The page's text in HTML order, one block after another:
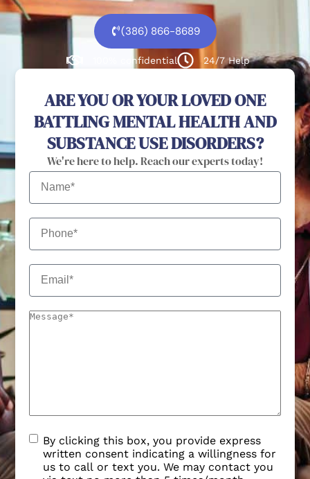
(386) 866-8689
100% confidential 24/7 Help
ARE YOU OR YOUR LOVED ONE
BATTLING MENTAL HEALTH AND
SUBSTANCE USE DISORDERS?
We're here to help. Reach our experts today!
By clicking this box, you provide express
written consent indicating a willingness for
us to call or text you. We may contact you